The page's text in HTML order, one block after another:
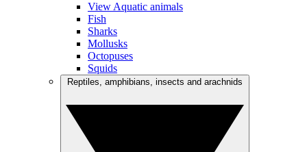
View Aquatic animals
Fish
Sharks
Mollusks
Octopuses
Squids